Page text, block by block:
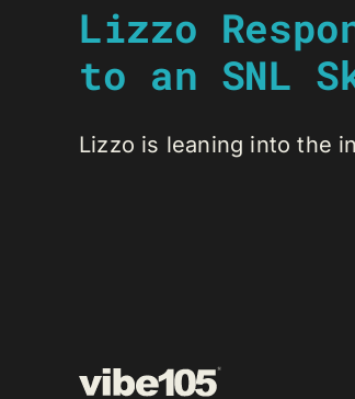
Lizzo
to an SNL
Lizzo is leaning into the